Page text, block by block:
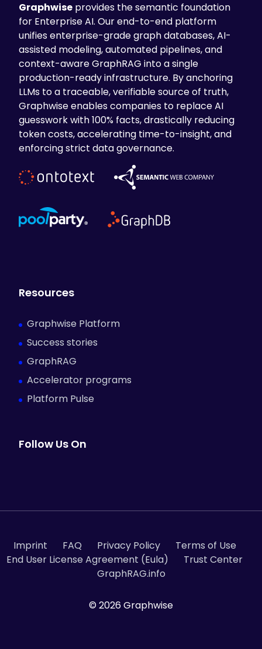
Graphwise provides the semantic foundation
for Enterprise AI. Our end-to-end platform
unifies enterprise-grade graph databases, AI-
assisted modeling, automated pipelines, and
context-aware GraphRAG into a single
production-ready infrastructure. By anchoring
LLMs to a traceable, verifiable source of truth,
Graphwise enables companies to replace AI
guesswork with 100% facts, drastically reducing
token costs, accelerating time-to-insight, and
enforcing strict data governance.
Resources
Graphwise Platform
Success stories
GraphRAG
Accelerator programs
Platform Pulse
Follow Us On
Imprint FAQ Privacy Policy
Terms of Use
End User License Agreement (Eula)
Trust Center
GraphRAG.info
© 2026 Graphwise